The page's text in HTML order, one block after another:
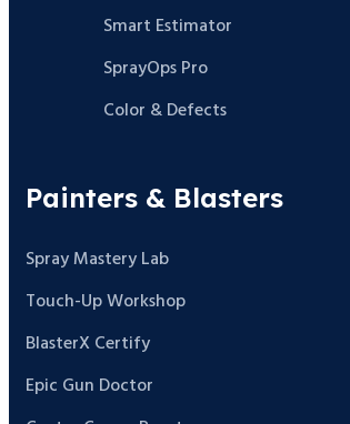
Smart Estimator
SprayOps Pro
Color & Defects
Painters & Blasters
Spray Mastery Lab
Touch-Up Workshop
BlasterX Certify
Epic Gun Doctor